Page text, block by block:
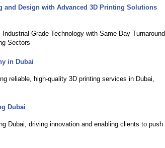
and Design with Advanced 3D Printing Solutions
Grade Technology with Same-Day Turnaround
Sectors
in Dubai
reliable, high-quality 3D printing services in Dubai,
Dubai
Dubai, driving innovation and enabling clients to push